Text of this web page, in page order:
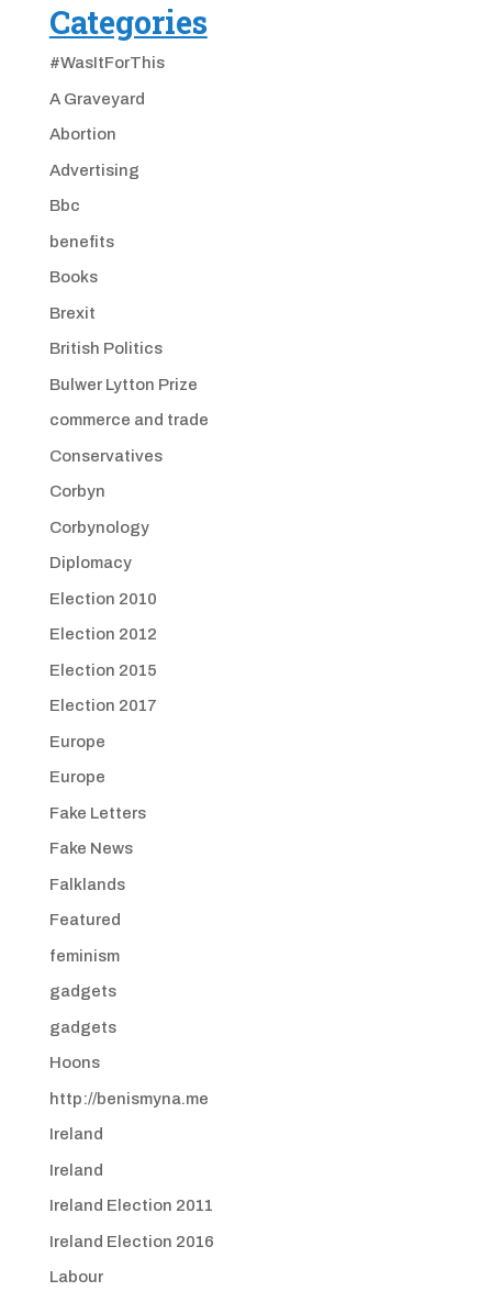
Categories
#WasItForThis
A Graveyard
Abortion
Advertising
Bbc
benefits
Books
Brexit
British Politics
Bulwer Lytton Prize
commerce and trade
Conservatives
Corbyn
Corbynology
Diplomacy
Election 2010
Election 2012
Election 2015
Election 2017
Europe
Europe
Fake Letters
Fake News
Falklands
Featured
feminism
gadgets
gadgets
Hoons
http://benismyna.me
Ireland
Ireland
Ireland Election 2011
Ireland Election 2016
Labour